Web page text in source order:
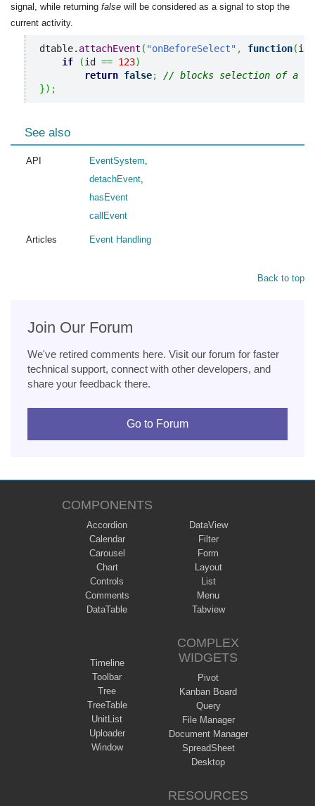
signal, while returning false will be considered as a signal to stop the
current activity.
dtable. attachEvent ( "onBeforeSelect" , function(id
if
(id == 123)
return false;
// blocks selection of a
}) ;
See also
API EventSystem,
detachEvent,
hasEvent
callEvent
Articles Event Handling
Back to top
Join Our Forum
We've retired comments here. Visit our forum for faster
technical support, connect with other developers, and
share your feedback there.
Go to Forum
COMPONENTS
Accordion
Calendar
Carousel
Chart
Controls
Comments
DataTable
DataView
Filter
Form
Layout
List
Menu
Tabview
Timeline
Toolbar
Tree
TreeTable
UnitList
Uploader
Window
COMPLEX
WIDGETS
Pivot
Kanban Board
Query
File Manager
Document Manager
SpreadSheet
Desktop
RESOURCES